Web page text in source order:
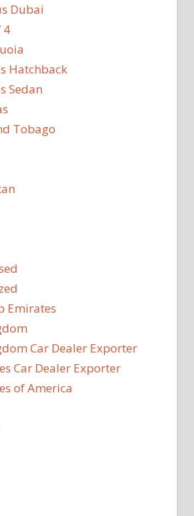
Dubai
4
Hatchback
Sedan
Tobago
Emirates
Car Dealer Exporter
Car Dealer Exporter
of America